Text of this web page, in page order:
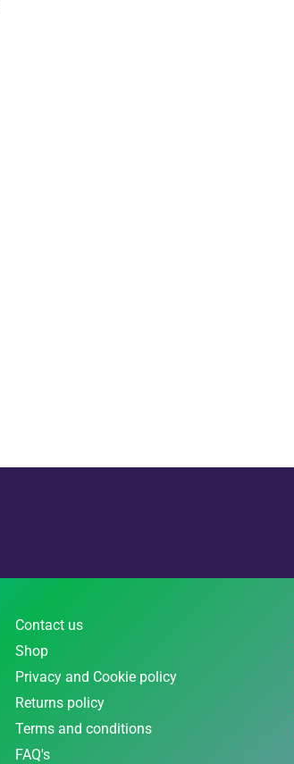
Contact us
Shop
Privacy and Cookie policy
Returns policy
Terms and conditions
FAQ's